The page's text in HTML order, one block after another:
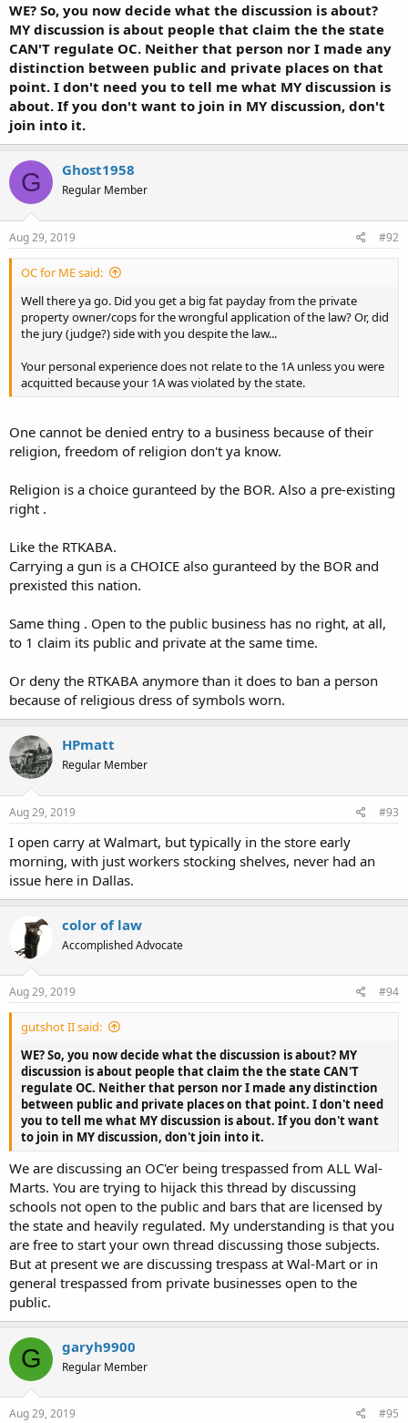
WE? So, you now decide what the discussion is about?
MY discussion is about people that claim the the state
CAN'T regulate OC. Neither that person nor I made any
distinction between public and private places on that
point. I don't need you to tell me what MY discussion is
about. If you don't want to join in MY discussion, don't
join into it.
G Ghost1958
Regular Member
Aug 29, 2019 #92
OC for ME said:
Well there ya go. Did you get a big fat payday from the private
property owner/cops for the wrongful application of the law? Or, did
the jury (judge?) side with you despite the law...
Your personal experience does not relate to the 1A unless you were
acquitted because your 1A was violated by the state.
One cannot be denied entry to a business because of their
religion, freedom of religion don't ya know.
Religion is a choice guranteed by the BOR. Also a pre-existing
right .
Like the RTKABA.
Carrying a gun is a CHOICE also guranteed by the BOR and
prexisted this nation.
Same thing . Open to the public business has no right, at all,
to 1 claim its public and private at the same time.
Or deny the RTKABA anymore than it does to ban a person
because of religious dress of symbols worn.
HPmatt
Regular Member
Aug 29, 2019 #93
I open carry at Walmart, but typically in the store early
morning, with just workers stocking shelves, never had an
issue here in Dallas.
color of law
Accomplished Advocate
Aug 29, 2019 #94
gutshot II said:
WE? So, you now decide what the discussion is about? MY
discussion is about people that claim the the state CAN'T
regulate OC. Neither that person nor I made any distinction
between public and private places on that point. I don't need
you to tell me what MY discussion is about. If you don't want
to join in MY discussion, don't join into it.
We are discussing an OC'er being trespassed from ALL Wal-
Marts. You are trying to hijack this thread by discussing
schools not open to the public and bars that are licensed by
the state and heavily regulated. My understanding is that you
are free to start your own thread discussing those subjects.
But at present we are discussing trespass at Wal-Mart or in
general trespassed from private businesses open to the
public.
G garyh9900
Regular Member
Aug 29, 2019 #95